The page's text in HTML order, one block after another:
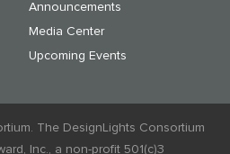
Announcements
Media Center
Upcoming Events
The DesignLights Consortium
Inc., a non-profit 501(c)3